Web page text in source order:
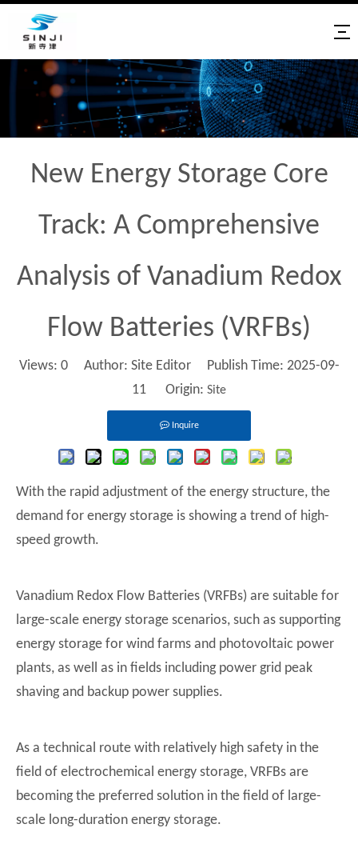
New Energy Storage Core
Track: A Comprehensive
Analysis of Vanadium Redox
Flow Batteries (VRFBs)
Views: 0Author: Site Editor Publish Time: 2025-09-
11 Origin: Site
Inquire
With the rapid adjustment of the energy structure, the
demand for energy storage is showing a trend of high-
speed growth.
Vanadium Redox Flow Batteries (VRFBs) are suitable for
large-scale energy storage scenarios, such as supporting
energy storage for wind farms and photovoltaic power
plants, as well as in fields including power grid peak
shaving and backup power supplies.
As a technical route with relatively high safety in the
field of electrochemical energy storage, VRFBs are
becoming the preferred solution in the field of large-
scale long-duration energy storage.